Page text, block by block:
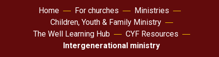
Action
Home For churches
Ministries
Children, Youth & Family Ministry
The Well Learning Hub
CYF Resources
Intergenerational ministry